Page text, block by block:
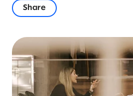
Share